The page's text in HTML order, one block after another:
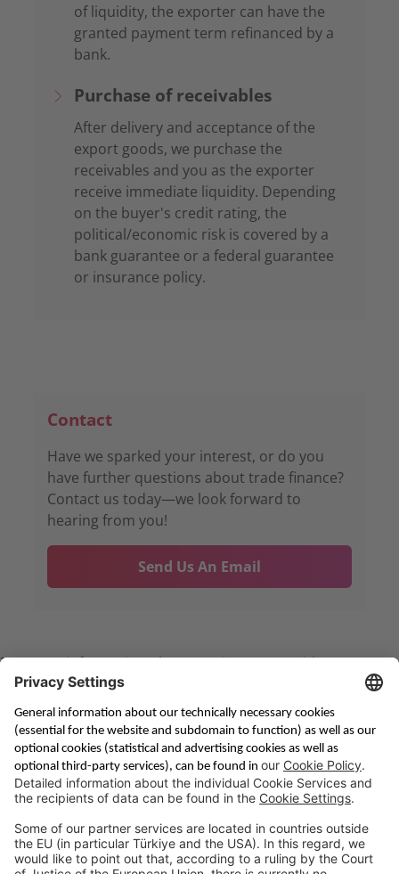
of liquidity, the exporter can have the
granted payment term refinanced by a
bank.
Purchase of receivables
After delivery and acceptance of the
export goods, we purchase the
receivables and you as the exporter
receive immediate liquidity. Depending
on the buyer's credit rating, the
political/economic risk is covered by a
bank guarantee or a federal guarantee
or insurance policy.
Contact
Have we sparked your interest, or do you
have further questions about trade finance?
Contact us today—we look forward to
hearing from you!
Send Us An Email
For more information please get in contact with us per
Email . We will be happy to assist you!
Saving & FinancingCorporate Banking Digital Services
Priority Banking
BranchesContact Appointment FormInterest Rate Calculator
Terms and Conditions Deposit InsurancePrivacy Policy Security Public Holidays Cookie Preferences